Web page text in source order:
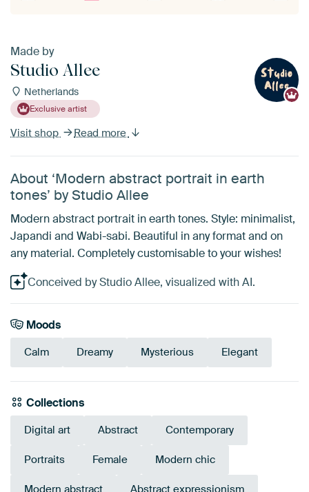
Made by
Studio Allee
Netherlands
Exclusive artist
Visit shop Read more
About ‘Modern abstract portrait in earth
tones’ by Studio Allee
Modern abstract portrait in earth tones. Style: minimalist,
Japandi and Wabi-sabi. Beautiful in any format and on
any material. Completely customisable to your wishes!
Conceived by Studio Allee, visualized with AI.
Moods
Calm Dreamy Mysterious Elegant
Collections
Digital art Abstract Contemporary
Portraits Female Modern chic